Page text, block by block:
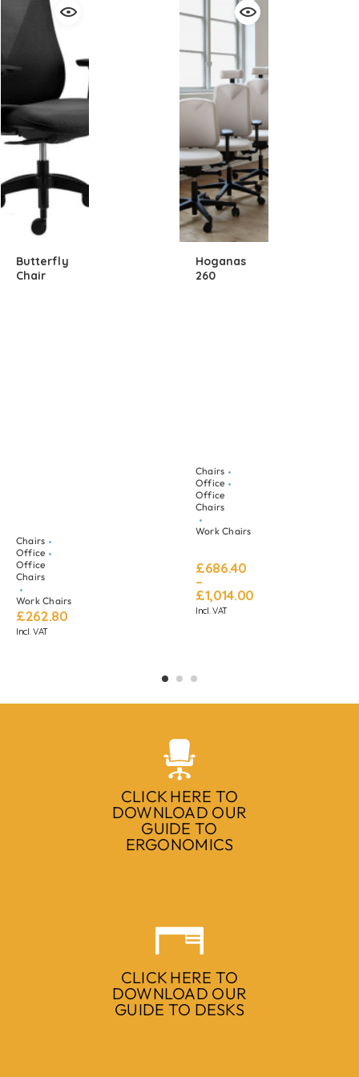
Butterfly
Chair
Chairs
Office
Office
Chairs
Work Chairs
£262.80
Incl. VAT
Hoganas
260
Chairs
Office
Office
Chairs
Work Chairs
£686.40
–
£1,014.00
Incl. VAT
CLICK HERE TO
DOWNLOAD OUR
GUIDE TO
ERGONOMICS
CLICK HERE TO
DOWNLOAD OUR
GUIDE TO DESKS